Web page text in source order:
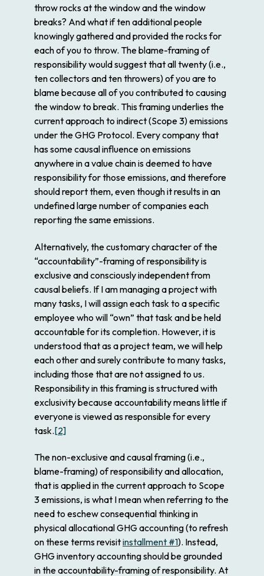
throw rocks at the window and the window
breaks? And what if ten additional people
knowingly gathered and provided the rocks for
each of you to throw. The blame-framing of
responsibility would suggest that all twenty (i.e.,
ten collectors and ten throwers) of you are to
blame because all of you contributed to causing
the window to break. This framing underlies the
current approach to indirect (Scope 3) emissions
under the GHG Protocol. Every company that
has some causal influence on emissions
anywhere in a value chain is deemed to have
responsibility for those emissions, and therefore
should report them, even though it results in an
undefined large number of companies each
reporting the same emissions.
Alternatively, the customary character of the
“accountability”-framing of responsibility is
exclusive and consciously independent from
causal beliefs. If I am managing a project with
many tasks, I will assign each task to a specific
employee who will “own” that task and be held
accountable for its completion. However, it is
understood that as a project team, we will help
each other and surely contribute to many tasks,
including those that are not assigned to us.
Responsibility in this framing is structured with
exclusivity because accountability means little if
everyone is viewed as responsible for every
task.[2]
The non-exclusive and causal framing (i.e.,
blame-framing) of responsibility and allocation,
that is applied in the current approach to Scope
3 emissions, is what I mean when referring to the
need to eschew consequential thinking in
physical allocational GHG accounting (to refresh
on these terms revisitinstallment #1). Instead,
GHG inventory accounting should be grounded
in the accountability-framing of responsibility. At